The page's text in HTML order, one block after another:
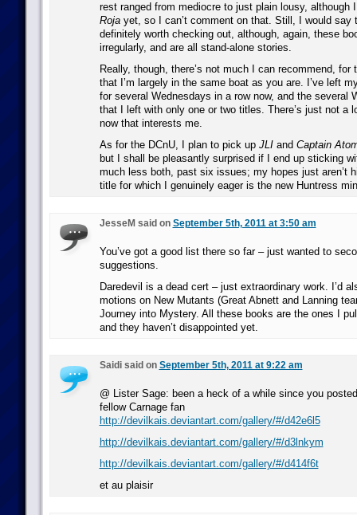
rest ranged from mediocre to just plain lousy, although
Rojayet, so I can’t comment on that. Still, I would say
definitely worth checking out, although, again, these
irregularly, and are all stand-alone stories.
Really, though, there’s not much I can recommend, for
that I’m largely in the same boat as you are. I’ve left
for several Wednesdays in a row now, and the several
that I left with only one or two titles. There’s just not a
now that interests me.
As for the DCnU, I plan to pick up JLIand Captain
but I shall be pleasantly surprised if I end up sticking
much less both, past six issues; my hopes just aren’t
title for which I genuinely eager is the new Huntress
JesseM said on September 5th, 2011 at 3:50 am
You’ve got a good list there so far – just wanted to
suggestions.
Daredevil is a dead cert – just extraordinary work. I’d
motions on New Mutants (Great Abnett and Lanning
Journey into Mystery. All these books are the ones I
and they haven’t disappointed yet.
Saidi said on September 5th, 2011 at 9:22 am
@ Lister Sage: been a heck of a while since you
fellow Carnage fan
http://devilkais.deviantart.com/gallery/#/d42e6l5
http://devilkais.deviantart.com/gallery/#/d3lnkym
http://devilkais.deviantart.com/gallery/#/d414f6t
et au plaisir